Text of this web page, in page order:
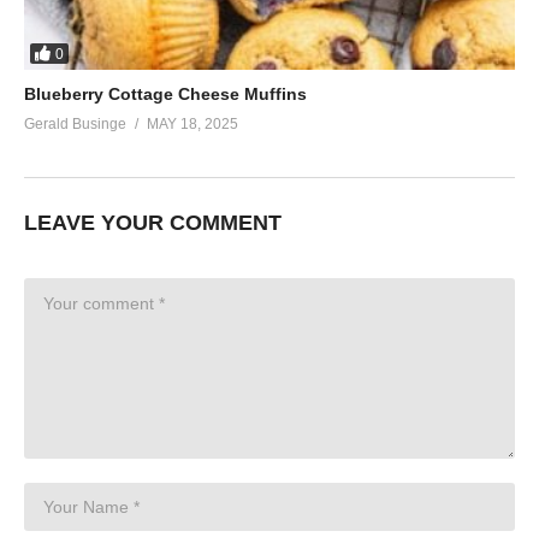
0
Blueberry Cottage Cheese Muffins
Gerald Businge MAY 18, 2025
LEAVE YOUR COMMENT